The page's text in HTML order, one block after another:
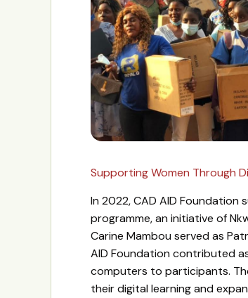
Supporting Women Through
In 2022, CAD AID Foundation
programme, an initiative of
Carine Mambou served as
AID Foundation contributed
computers to participants.
their digital learning and